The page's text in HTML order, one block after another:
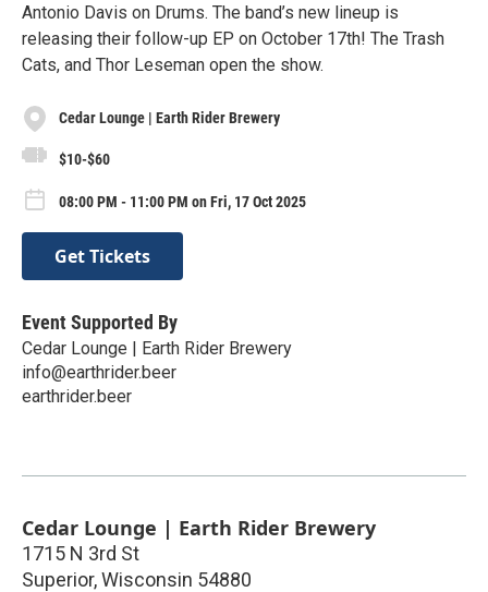
Antonio Davis on Drums. The band’s new lineup is
releasing their follow-up EP on October 17th! The Trash
Cats, and Thor Leseman open the show.
Cedar Lounge | Earth Rider Brewery
$10-$60
08:00 PM - 11:00 PM on Fri, 17 Oct 2025
Get Tickets
Event Supported By
Cedar Lounge | Earth Rider Brewery
info@earthrider.beer
earthrider.beer
Cedar Lounge | Earth Rider Brewery
1715 N 3rd St
Superior,Wisconsin 54880